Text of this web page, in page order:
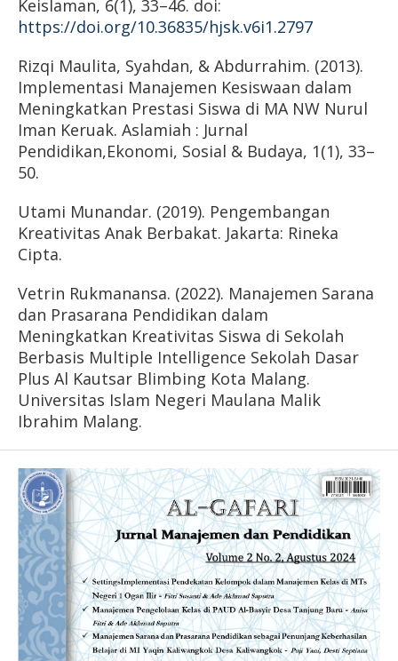
Keislaman, 6(1), 33–46. doi:
https://doi.org/10.36835/hjsk.v6i1.2797
Rizqi Maulita, Syahdan, & Abdurrahim. (2013).
Implementasi Manajemen Kesiswaan dalam
Meningkatkan Prestasi Siswa di MA NW Nurul
Iman Keruak. Aslamiah : Jurnal
Pendidikan,Ekonomi, Sosial & Budaya, 1(1), 33–
50.
Utami Munandar. (2019). Pengembangan
Kreativitas Anak Berbakat. Jakarta: Rineka
Cipta.
Vetrin Rukmanansa. (2022). Manajemen Sarana
dan Prasarana Pendidikan dalam
Meningkatkan Kreativitas Siswa di Sekolah
Berbasis Multiple Intelligence Sekolah Dasar
Plus Al Kautsar Blimbing Kota Malang.
Universitas Islam Negeri Maulana Malik
Ibrahim Malang.